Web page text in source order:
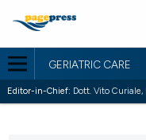
GERIATRIC CARE
Editor-in-Chief: Dott. Vito